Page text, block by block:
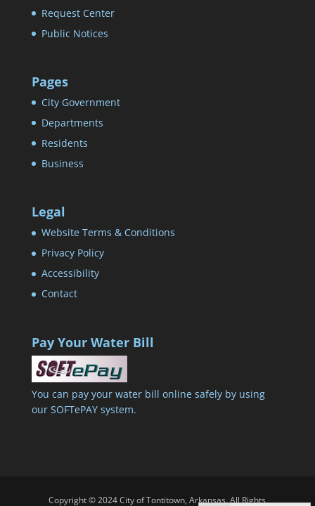
Request Center
Public Notices
Pages
City Government
Departments
Residents
Business
Legal
Website Terms & Conditions
Privacy Policy
Accessibility
Contact
Pay Your Water Bill
You can pay your water bill online safely by using
our SOFTePAY system.
Copyright © 2024 City of Tontitown, Arkansas. All Rights